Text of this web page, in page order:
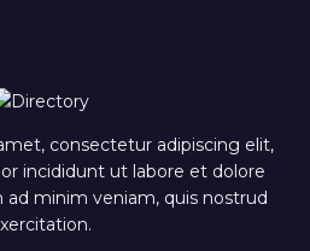
consectetur adipiscing elit,
incididunt ut labore et dolore
ad minim veniam, quis nostrud